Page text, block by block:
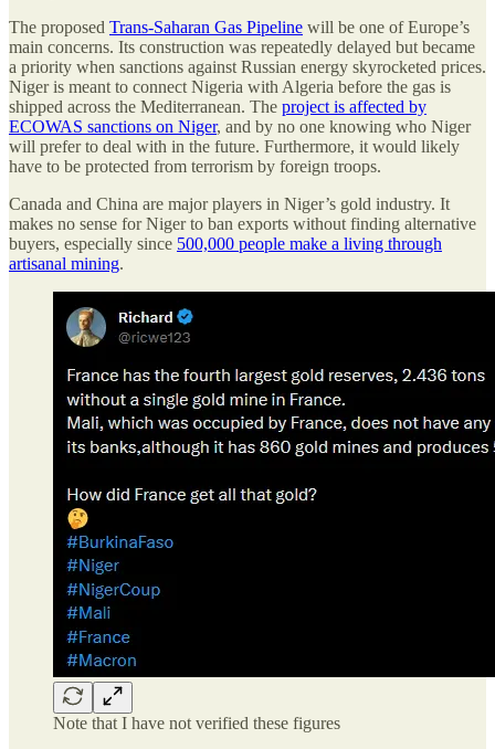
The proposed Trans-Saharan Gas Pipeline will be one of Europe’s
main concerns. Its construction was repeatedly delayed but became
a priority when sanctions against Russian energy skyrocketed prices.
Niger is meant to connect Nigeria with Algeria before the gas is
shipped across the Mediterranean. The project is affected by
ECOWAS sanctions on Niger, and by no one knowing who Niger
will prefer to deal with in the future. Furthermore, it would likely
have to be protected from terrorism by foreign troops.
Canada and China are major players in Niger’s gold industry. It
makes no sense for Niger to ban exports without finding alternative
buyers, especially since 500,000 people make a living through
artisanal mining.
Note that I have not verified these figures